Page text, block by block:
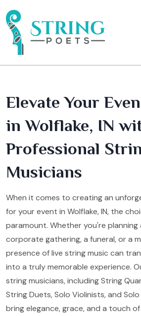
Elevate Your
in Wolflake, IN
Professional
Musicians
When it comes to creating an
for your event in Wolflake, IN, the
paramount. Whether you're planning
corporate gathering, a funeral, or a
presence of live string music can
into a truly memorable experience.
string musicians, including String
String Duets, Solo Violinists, and
bring elegance, grace, and a touch